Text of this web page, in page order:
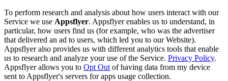
To perform research and analysis about how users interact with our
Service we use Appsflyer. Appsflyer enables us to understand, in
particular, how users find us (for example, who was the advertiser
that delivered an ad to users, which led you to our Website).
Appsflyer also provides us with different analytics tools that enable
us to research and analyze your use of the Service. Privacy Policy.
Appsflyer allows you to Opt Out of having data from my device
sent to Appsflyer's servers for apps usage collection.